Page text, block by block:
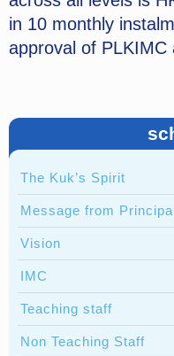
in 10 monthly
approval of PLKIMC
The Kuk’s Spirit
Message from
Vision
IMC
Teaching staff
Non Teaching Staff